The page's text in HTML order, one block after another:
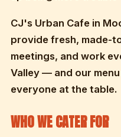
CJ's Urban Cafe in
provide fresh, made-
meetings, and work
Valley — and our
everyone at the table.
WHO WE CATER FOR